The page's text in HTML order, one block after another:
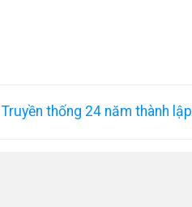
thống 24 năm thành lập